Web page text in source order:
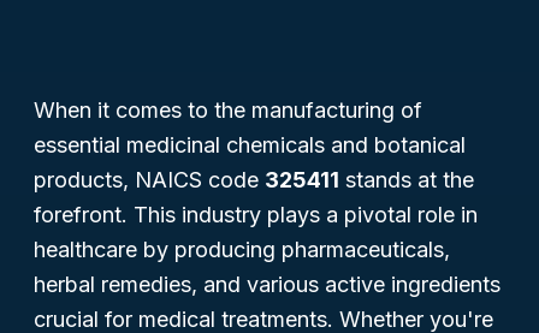
When it comes to the manufacturing of
essential medicinal chemicals and botanical
products, NAICS code 325411 stands at the
forefront. This industry plays a pivotal role in
healthcare by producing pharmaceuticals,
herbal remedies, and various active ingredients
crucial for medical treatments. Whether you're